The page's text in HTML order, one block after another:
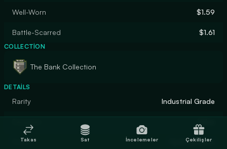
Well-Worn $1.59
Battle-Scarred $1.61
COLLECTION
The Bank Collection
DETAILS
Rarity Industrial Grade
Finish Hydrographic
Takas Sat İncelemeler Çekilişler